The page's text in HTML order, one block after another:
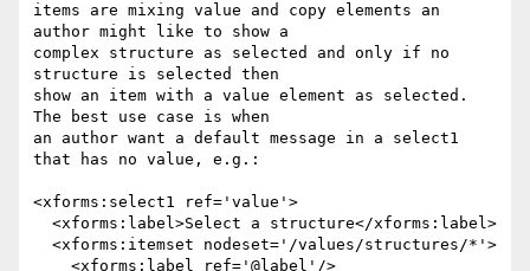
items are mixing value and copy elements an
author might like to show a
complex structure as selected and only if no
structure is selected then
show an item with a value element as selected.
The best use case is when
an author want a default message in a select1
that has no value, e.g.:
<xforms:select1 ref='value'>